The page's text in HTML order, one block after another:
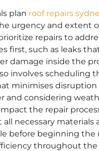
plan roof repairs
urgency and extent
repairs to
first, such as leaks
damage inside the
involves scheduling
minimises
and considering
the repair
necessary materials
before beginning the
throughout the